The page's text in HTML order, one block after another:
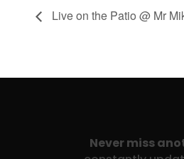
Live on the Patio @ Mr
Never miss